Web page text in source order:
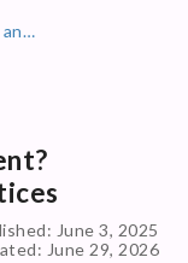
What is Brand Management? Strategies and Best Practices
June 3, 2025
June 29, 2026